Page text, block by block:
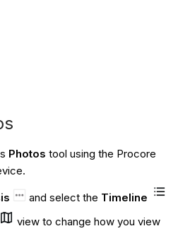
Photos tool using the Procore
and select the Timeline
view to change how you view